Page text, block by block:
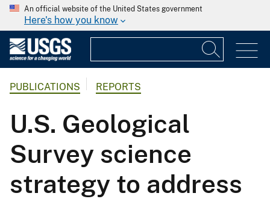
An official website of the United States government
Here's how you know
PUBLICATIONS REPORTS
U.S. Geological
Survey science
strategy to address